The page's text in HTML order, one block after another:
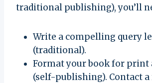
traditional publishing), you’ll
Write a compelling query
(traditional).
Format your book for print
(self-publishing). Contact